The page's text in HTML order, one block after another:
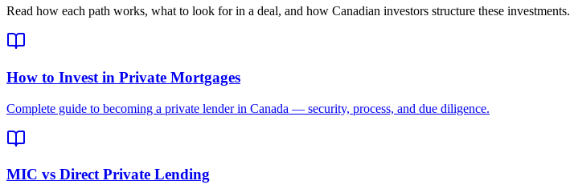
Read how each path works, what to look for in a deal, and how Canadian investors structure these investments.
How to Invest in Private Mortgages
Complete guide to becoming a private lender in Canada — security, process, and due diligence.
MIC vs Direct Private Lending